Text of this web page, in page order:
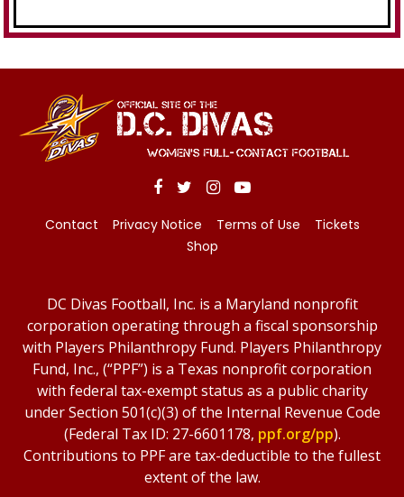
Contact Privacy Notice Terms of Use
Tickets
Shop
DC Divas Football, Inc. is a Maryland nonprofit
corporation operating through a fiscal sponsorship
with Players Philanthropy Fund. Players Philanthropy
Fund, Inc., (“PPF”) is a Texas nonprofit corporation
with federal tax-exempt status as a public charity
under Section 501(c)(3) of the Internal Revenue Code
(Federal Tax ID: 27-6601178, ppf.org/pp).
Contributions to PPF are tax-deductible to the fullest
extent of the law.